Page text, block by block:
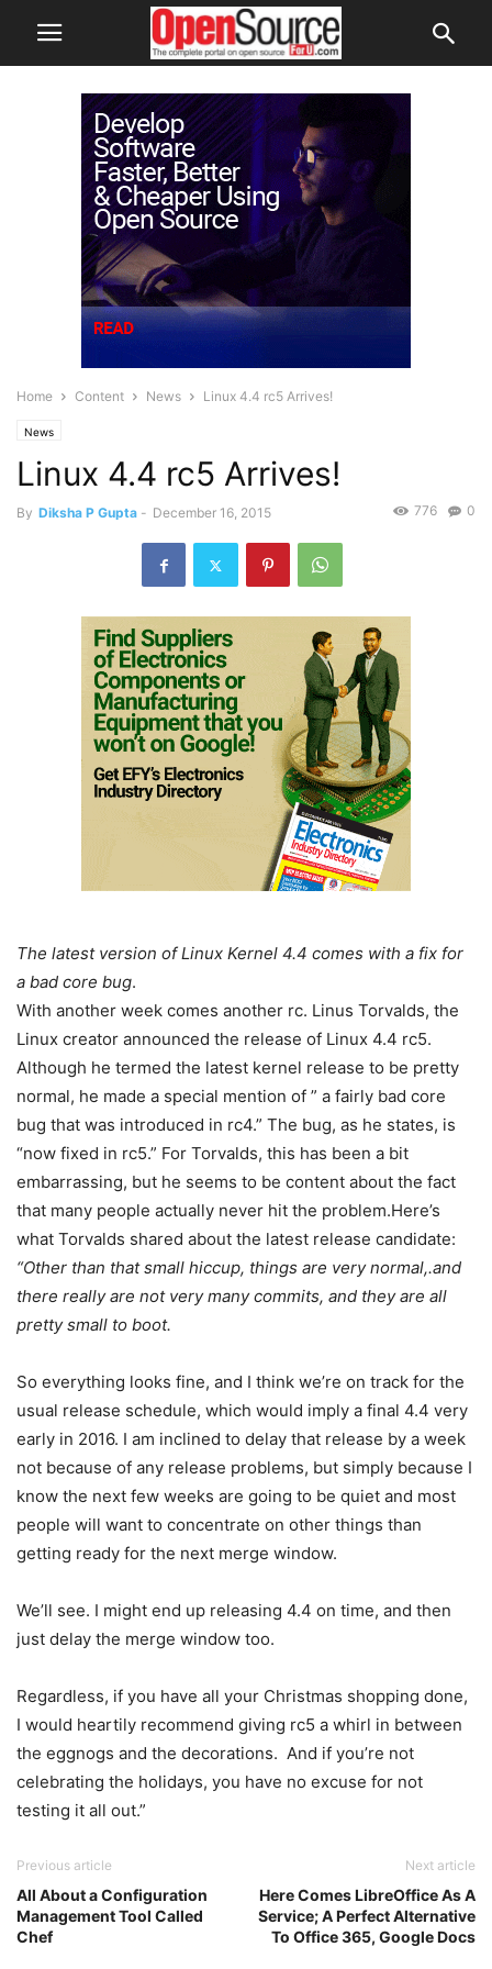
Home Content News Linux 4.4 rc5 Arrives!
News
Linux 4.4 rc5 Arrives!
By Diksha P Gupta - December 16, 2015 0
776
The latest version of Linux Kernel 4.4 comes with a fix for
a bad core bug.
With another week comes another rc. Linus Torvalds, the
Linux creator announced the release of Linux 4.4 rc5.
Although he termed the latest kernel release to be pretty
normal, he made a special mention of ” a fairly bad core
bug that was introduced in rc4.” The bug, as he states, is
“now fixed in rc5.” For Torvalds, this has been a bit
embarrassing, but he seems to be content about the fact
that many people actually never hit the problem.Here’s
what Torvalds shared about the latest release candidate:
“Other than that small hiccup, things are very normal,.and
there really are not very many commits, and they are all
pretty small to boot.
So everything looks fine, and I think we’re on track for the
usual release schedule, which would imply a final 4.4 very
early in 2016. I am inclined to delay that release by a week
not because of any release problems, but simply because I
know the next few weeks are going to be quiet and most
people will want to concentrate on other things than
getting ready for the next merge window.
We’ll see. I might end up releasing 4.4 on time, and then
just delay the merge window too.
Regardless, if you have all your Christmas shopping done,
I would heartily recommend giving rc5 a whirl in between
the eggnogs and the decorations. And if you’re not
celebrating the holidays, you have no excuse for not
testing it all out.”
Previous article
All About a Configuration
Management Tool Called
Chef
Next article
Here Comes LibreOffice As A
Service; A Perfect Alternative
To Office 365, Google Docs